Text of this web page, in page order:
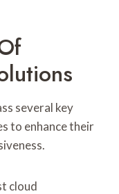
several key
to enhance their
cloud